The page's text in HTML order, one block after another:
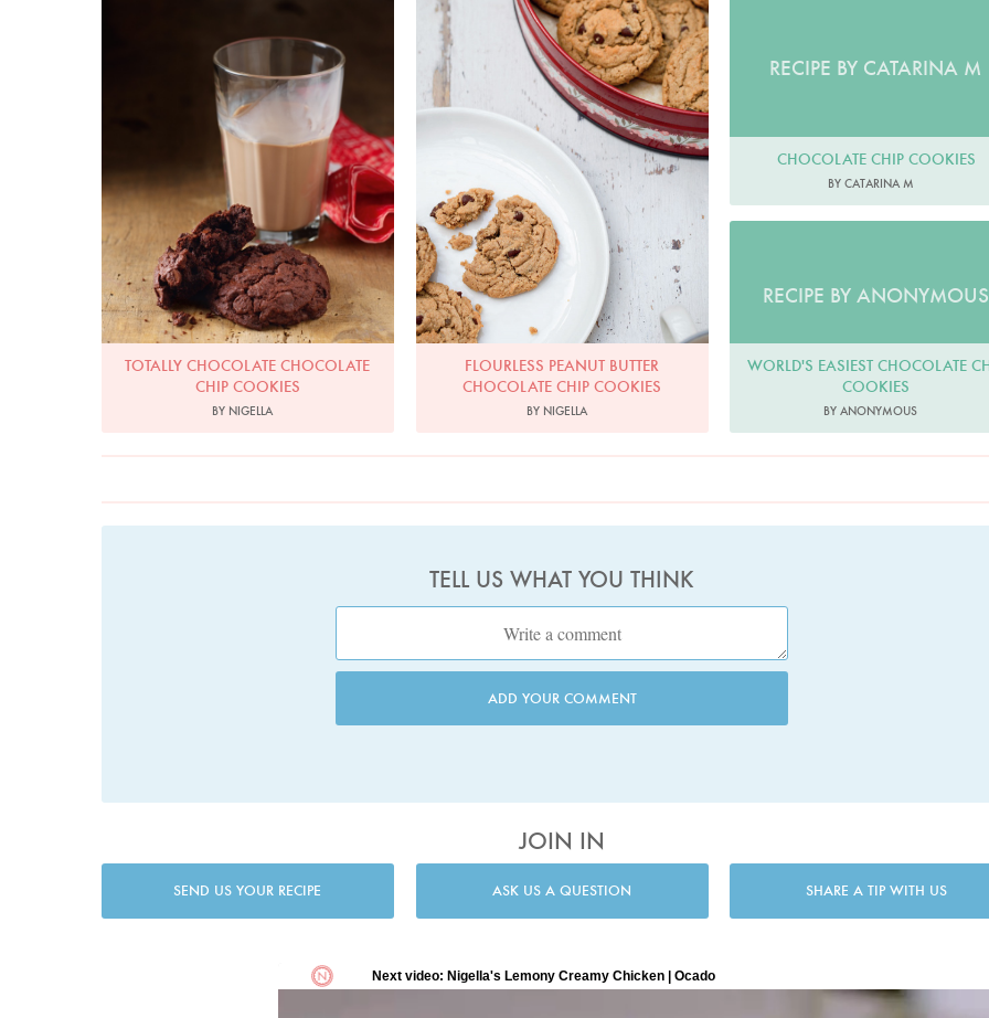
TOTALLY CHOCOLATE CHOCOLATE
CHIP COOKIES
BY NIGELLA
Photo by Keiko Oikawa
FLOURLESS PEANUT BUTTER
CHOCOLATE CHIP COOKIES
BY NIGELLA
RECIPE BY CATARINA M
CHOCOLATE CHIP COOKIES
BY CATARINA M
RECIPE BY ANONYMOUS
WORLD'S EASIEST CHOCOLATE
COOKIES
BY ANONYMOUS
TELL US WHAT YOU THINK
ADD YOUR COMMENT
JOIN IN
SEND US YOUR RECIPE ASK US A QUESTION SHARE A TIP WITH US